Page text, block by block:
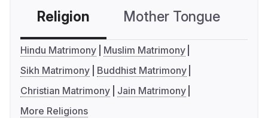
Religion Mother Tongue
Hindu Matrimony
Muslim Matrimony
Sikh Matrimony
Buddhist Matrimony
Christian Matrimony
Jain Matrimony
More Religions